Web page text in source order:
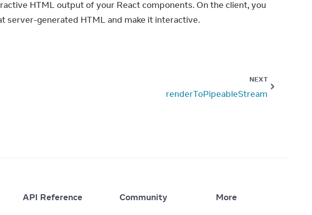
HTML output of your React components. On the client, you
server-generated HTML and make it interactive.
NEXT
renderToPipeableStream
API Reference Community More